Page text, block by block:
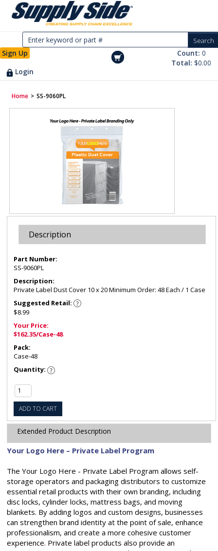
Sign Up
Login
Count: 0
Total:$0.00
Home > SS-9060PL
Description
Part Number:
SS-9060PL
Description:
Private Label Dust Cover 10 x 20 Minimum Order: 48 Each / 1 Case
Suggested Retail:
$8.99
Your Price:
$162.35/Case-48
Pack:
Case-48
Quantity:
ADD TO CART
Extended Product Description
Your Logo Here – Private Label Program
The Your Logo Here - Private Label Program allows self-
storage operators and packaging distributors to customize
essential retail products with their own branding, including
disc locks, cylinder locks, mattress bags, and moving
blankets. By adding logos and custom designs, businesses
can strengthen brand identity at the point of sale, enhance
professionalism, and create a more cohesive customer
experience. Private label products also provide an